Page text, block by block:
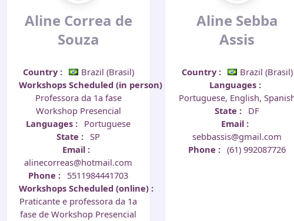
Aline Correa de
Souza
Country :
Brazil (Brasil)
Workshops Scheduled (in person)
Professora da 1a fase
Workshop Presencial
Languages : Portuguese
State : SP
Email :
alinecorreas@hotmail.com
Phone : 5511984441703
Workshops Scheduled (online) :
Praticante e professora da 1a
fase de Workshop Presencial
Aline Sebba
Assis
Country :
Brazil (Brasil)
Languages :
Portuguese, English,
State : DF
Email :
sebbassis@gmail.com
Phone : (61) 992087726